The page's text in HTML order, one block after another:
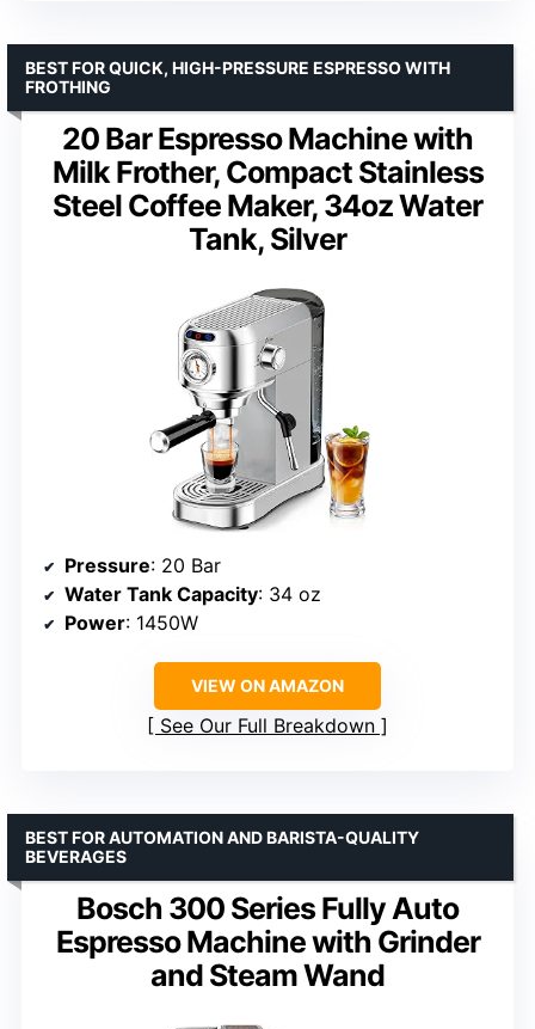
20 Bar Espresso Machine with
Milk Frother, Compact Stainless
Steel Coffee Maker, 34oz Water
Tank, Silver
BEST FOR QUICK, HIGH-PRESSURE ESPRESSO WITH
FROTHING
Pressure: 20 Bar
Water Tank Capacity: 34 oz
Power: 1450W
VIEW ON AMAZON
See Our Full Breakdown
Bosch 300 Series Fully Auto
Espresso Machine with Grinder
and Steam Wand
BEST FOR AUTOMATION AND BARISTA-QUALITY
BEVERAGES